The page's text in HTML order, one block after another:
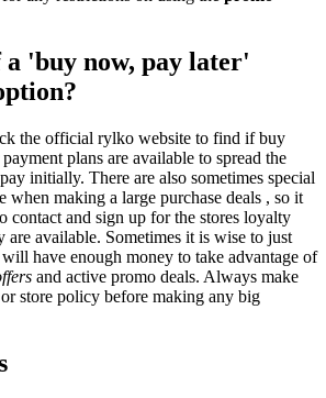
'buy now, pay later'
the official rylko website to find if buy
plans are available to spread the
initially. There are also sometimes special
when making a large purchase deals , so it
contact and sign up for the stores loyalty
are available. Sometimes it is wise to just
have enough money to take advantage of
and active promo deals. Always make
store policy before making any big